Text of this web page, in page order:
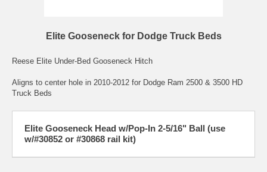
Elite Gooseneck for Dodge Truck Beds
Reese Elite Under-Bed Gooseneck Hitch
Aligns to center hole in 2010-2012 for Dodge Ram 2500 & 3500 HD
Truck Beds
Elite Gooseneck Head w/Pop-In 2-5/16" Ball (use
w/#30852 or #30868 rail kit)